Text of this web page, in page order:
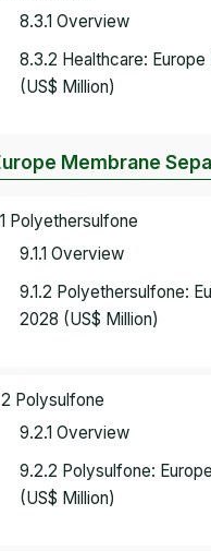
8.3.1 Overview
8.3.2 Healthcare:
(US$ Million)
Membrane
Polyethersulfone
9.1.1 Overview
9.1.2 Polyethersulfone:
2028 (US$ Million)
Polysulfone
9.2.1 Overview
9.2.2 Polysulfone:
(US$ Million)